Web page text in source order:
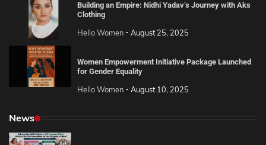
Building an Empire: Nidhi Yadav’s Journey with Aks
Clothing
Hello Women August 25, 2025
Women Empowerment Initiative Package Launched
for Gender Equality
Hello Women August 10, 2025
News